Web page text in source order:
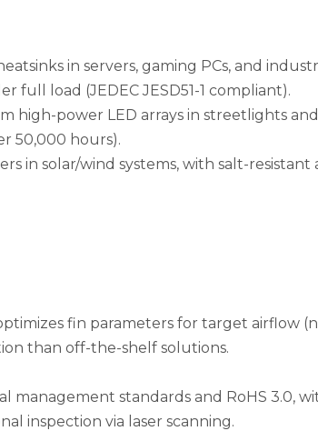
in servers, gaming PCs, and
full load (JEDEC JESD51-1 compliant).
high-power LED arrays in streetlights
50,000 hours).
in solar/wind systems, with salt-resistant
fin parameters for target airflow
than off-the-shelf solutions.
management standards and RoHS 3.0,
inspection via laser scanning.